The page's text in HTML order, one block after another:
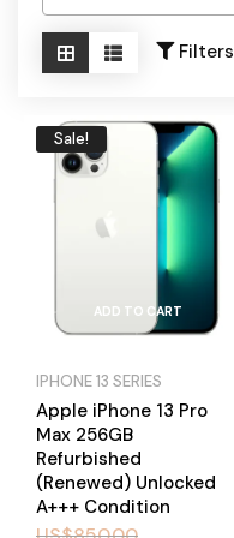
Filters
Sale!
ADD TO CART
IPHONE 13 SERIES
Apple iPhone 13 Pro
Max 256GB
Refurbished
(Renewed) Unlocked
A+++ Condition